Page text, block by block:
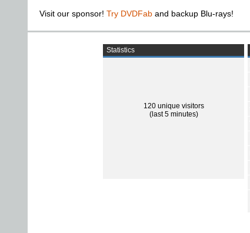
Visit our sponsor! Try DVDFab and backup Blu-rays!
Statistics
120 unique visitors
(last 5 minutes)